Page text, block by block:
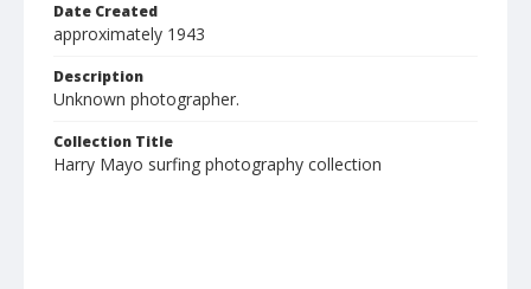
Date Created
approximately 1943
Description
Unknown photographer.
Collection Title
Harry Mayo surfing photography collection